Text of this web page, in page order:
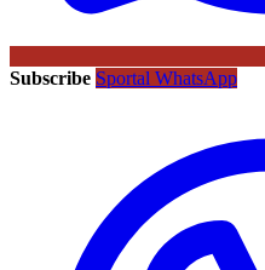
Subscribe Sportal WhatsApp